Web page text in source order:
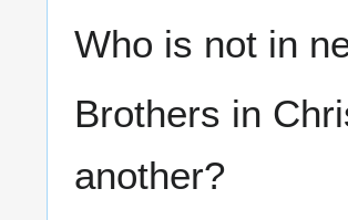
Who is not in
Brothers in
another?